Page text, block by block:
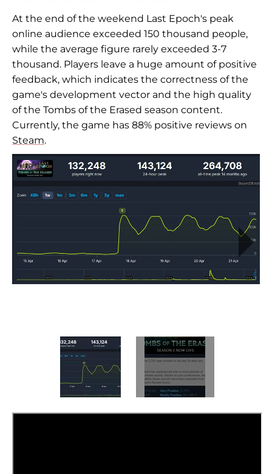
At the end of the weekend Last Epoch's peak
online audience exceeded 150 thousand people,
while the average figure rarely exceeded 3-7
thousand. Players leave a huge amount of positive
feedback, which indicates the correctness of the
game's development vector and the high quality
of the Tombs of the Erased season content.
Currently, the game has 88% positive reviews on
Steam.